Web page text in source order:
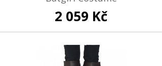
2 059 Kč